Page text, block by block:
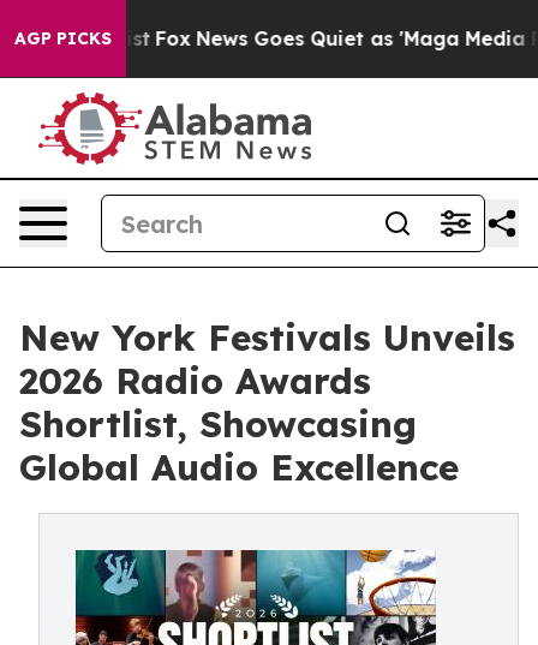
AGP PICKS
Fox News Goes Quiet as 'Maga Media Pipeline'
New York Festivals Unveils
2026 Radio Awards
Shortlist, Showcasing
Global Audio Excellence